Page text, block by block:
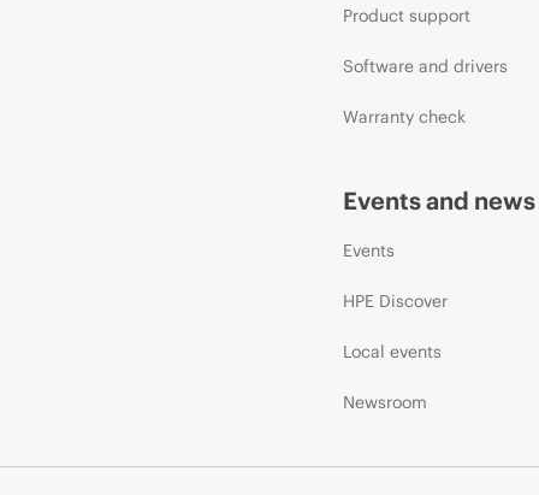
Product support
Software and drivers
Warranty check
Events and news
Events
HPE Discover
Local events
Newsroom